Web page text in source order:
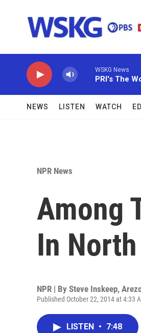
WSKG News
PRI's The
NEWS LISTEN WATCH
NPR News
Among
In
NPR | By Steve Inskeep,
Published October 22, 2014 at 4:33
LISTEN • 7:48